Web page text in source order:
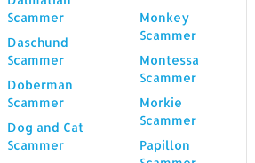
Scammer
Daschund
Scammer
Doberman
Scammer
Dog and Cat
Scammer
Monkey
Scammer
Montessa
Scammer
Morkie
Scammer
Papillon